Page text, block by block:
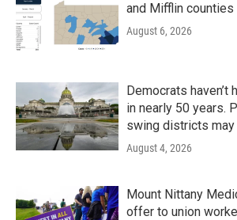
and Mifflin counties
August 6, 2026
Democrats haven’t
in nearly 50 years.
swing districts may
August 4, 2026
Mount Nittany
offer to union